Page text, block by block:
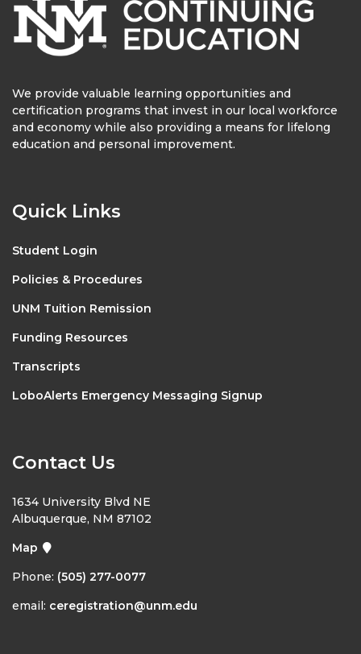
We provide valuable learning opportunities and
certification programs that invest in our local workforce
and economy while also providing a means for lifelong
education and personal improvement.
Quick Links
Student Login
Policies & Procedures
UNM Tuition Remission
Funding Resources
Transcripts
LoboAlerts Emergency Messaging Signup
Contact Us
1634 University Blvd NE
Albuquerque, NM 87102
Map
Phone: (505) 277-0077
email: ceregistration@unm.edu